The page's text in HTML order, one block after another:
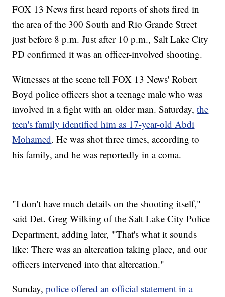
FOX 13 News first heard reports of shots fired in
the area of the 300 South and Rio Grande Street
just before 8 p.m. Just after 10 p.m., Salt Lake City
PD confirmed it was an officer-involved shooting.
Witnesses at the scene tell FOX 13 News' Robert
Boyd police officers shot a teenage male who was
involved in a fight with an older man. Saturday,the
teen's family identified him as 17-year-old Abdi
Mohamed. He was shot three times, according to
his family, and he was reportedly in a coma.
"I don't have much details on the shooting itself,"
said Det. Greg Wilking of the Salt Lake City Police
Department, adding later, "That's what it sounds
like: There was an altercation taking place, and our
officers intervened into that altercation."
Sunday,police offered an official statement in a